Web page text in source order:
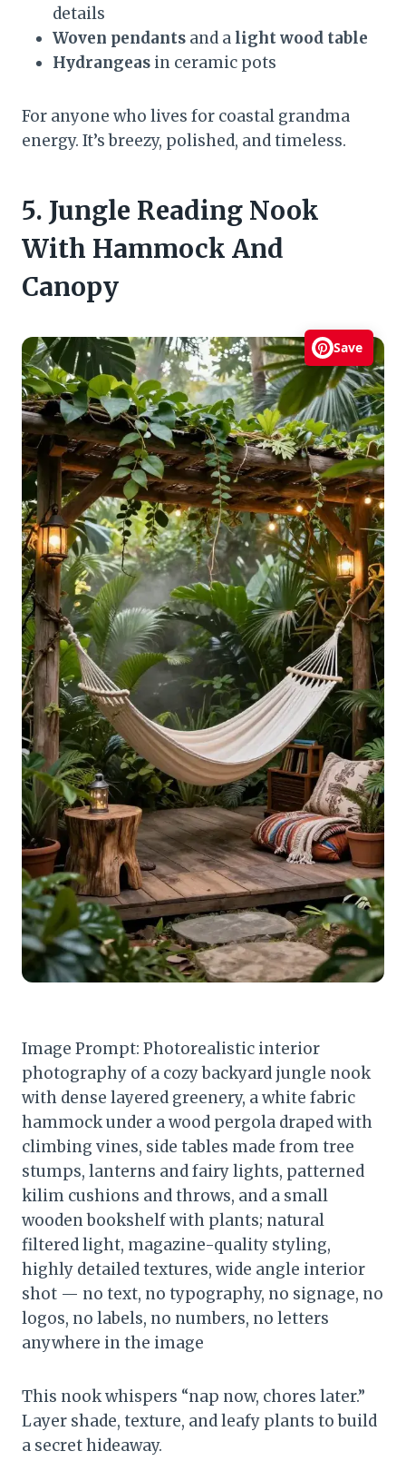
details
Woven pendants and a light wood table
Hydrangeas in ceramic pots
For anyone who lives for coastal grandma
energy. It’s breezy, polished, and timeless.
5. Jungle Reading Nook
With Hammock And
Canopy
Save
Image Prompt: Photorealistic interior
photography of a cozy backyard jungle nook
with dense layered greenery, a white fabric
hammock under a wood pergola draped with
climbing vines, side tables made from tree
stumps, lanterns and fairy lights, patterned
kilim cushions and throws, and a small
wooden bookshelf with plants; natural
filtered light, magazine-quality styling,
highly detailed textures, wide angle interior
shot — no text, no typography, no signage, no
logos, no labels, no numbers, no letters
anywhere in the image
This nook whispers “nap now, chores later.”
Layer shade, texture, and leafy plants to build
a secret hideaway.